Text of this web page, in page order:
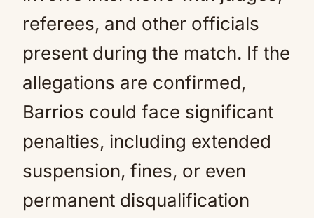
referees, and other officials
present during the match. If the
allegations are confirmed,
Barrios could face significant
penalties, including extended
suspension, fines, or even
permanent disqualification